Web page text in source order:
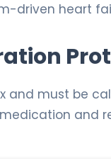
driven heart
and must be
medication